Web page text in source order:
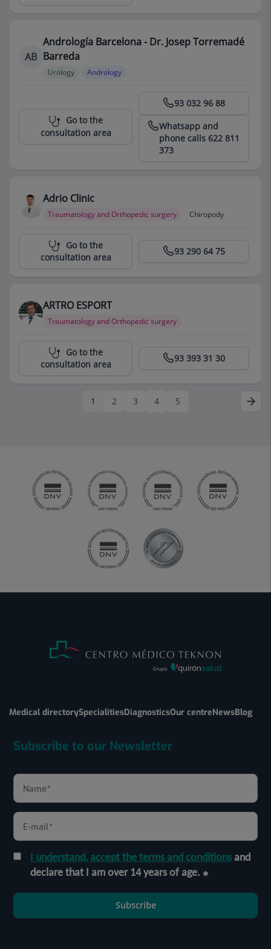
AB
Andrología Barcelona - Dr. Josep Torremadé
Barreda
Urology Andrology
93 032 96 88
Whatsapp and
phone calls 622 811
373
Go to the
consultation area
Adrio Clinic
Traumatology and Orthopedic surgery Chiropody
Centro Médico Teknon
93 290 64 75
Go to the
consultation area
ARTRO ESPORT
Traumatology and Orthopedic surgery
Centro Médico Teknon
93 393 31 30
Go to the
consultation area
1 2 3 4 5
Medical directorySpecialitiesDiagnosticsOur centreNewsBlog
Subscribe to our Newsletter
I understand, accept the terms and conditionsand
declare that I am over 14 years of age.
Subscribe